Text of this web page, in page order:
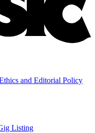
and Editorial Policy
Listing